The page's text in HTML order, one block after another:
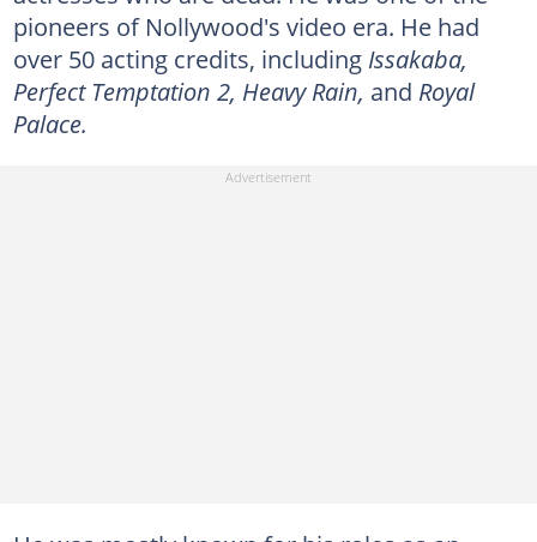
pioneers of Nollywood's video era. He had
over 50 acting credits, including Issakaba,
Perfect Temptation 2, Heavy Rain, and Royal
Palace.